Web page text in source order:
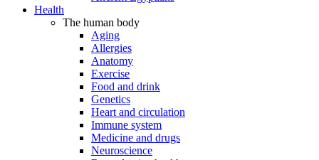
Health
The human body
Aging
Allergies
Anatomy
Exercise
Food and drink
Genetics
Heart and circulation
Immune system
Medicine and drugs
Neuroscience